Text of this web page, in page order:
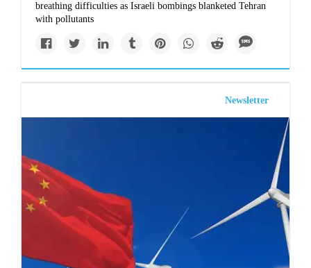
breathing difficulties as Israeli bombings blanketed Tehran
with pollutants
Newsletter